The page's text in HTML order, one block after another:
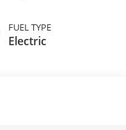
FUEL TYPE
Electric